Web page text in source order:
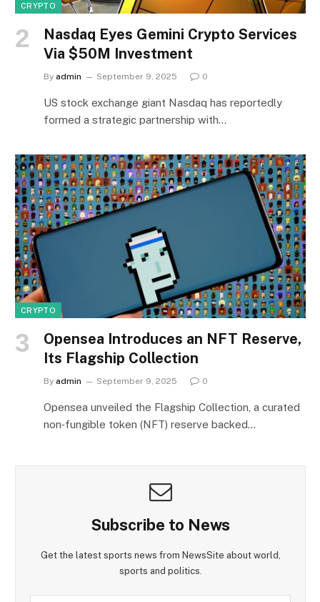
CRYPTO
Nasdaq Eyes Gemini Crypto Services
Via $50M Investment
By admin September 9, 2025 0
US stock exchange giant Nasdaq has reportedly
formed a strategic partnership with…
CRYPTO
Opensea Introduces an NFT Reserve,
Its Flagship Collection
By admin September 9, 2025 0
Opensea unveiled the Flagship Collection, a curated
non‑fungible token (NFT) reserve backed…
Subscribe to News
Get the latest sports news from NewsSite about world,
sports and politics.